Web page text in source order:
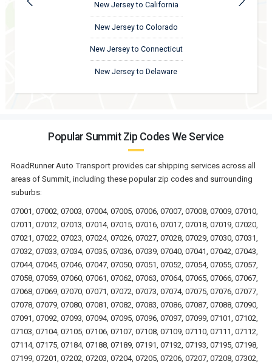
New Jersey to California
New Jersey to Colorado
New Jersey to Connecticut
New Jersey to Delaware
Popular Summit Zip Codes We Service
RoadRunner Auto Transport provides car shipping services across all
areas of Summit, including these popular zip codes and surrounding
suburbs:
07001, 07002, 07003, 07004, 07005, 07006, 07007, 07008, 07009, 07010,
07011, 07012, 07013, 07014, 07015, 07016, 07017, 07018, 07019, 07020,
07021, 07022, 07023, 07024, 07026, 07027, 07028, 07029, 07030, 07031,
07032, 07033, 07034, 07035, 07036, 07039, 07040, 07041, 07042, 07043,
07044, 07045, 07046, 07047, 07050, 07051, 07052, 07054, 07055, 07057,
07058, 07059, 07060, 07061, 07062, 07063, 07064, 07065, 07066, 07067,
07068, 07069, 07070, 07071, 07072, 07073, 07074, 07075, 07076, 07077,
07078, 07079, 07080, 07081, 07082, 07083, 07086, 07087, 07088, 07090,
07091, 07092, 07093, 07094, 07095, 07096, 07097, 07099, 07101, 07102,
07103, 07104, 07105, 07106, 07107, 07108, 07109, 07110, 07111, 07112,
07114, 07175, 07184, 07188, 07189, 07191, 07192, 07193, 07195, 07198,
07199, 07201, 07202, 07203, 07204, 07205, 07206, 07207, 07208, 07302,